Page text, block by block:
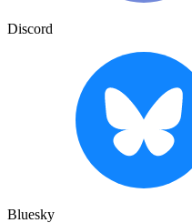
Discord
Bluesky